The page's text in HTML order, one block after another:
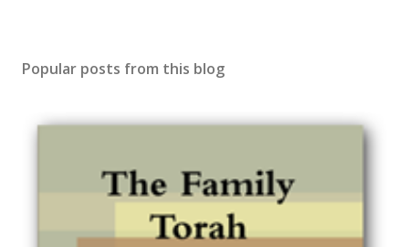
a
Popular posts from this blog